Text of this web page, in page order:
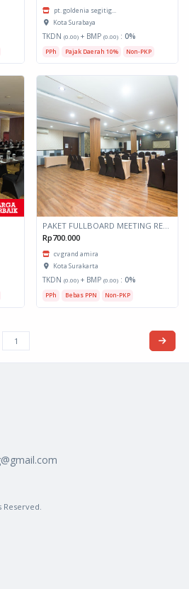
pt. goldenia segitig...
Kota Surabaya
TKDN (0.00) + BMP (0.00) : 0%
PPh Pajak Daerah 10% Non-PKP
PAKET FULLBOARD MEETING RESIDENTIAL SINGLE
Rp700.000
cv grand amira
Kota Surakarta
TKDN (0.00) + BMP (0.00) : 0%
PPh Bebas PPN Non-PKP